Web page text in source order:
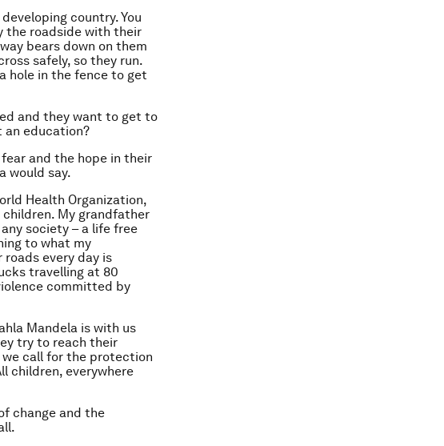
country. You
the roadside with their
bears down on them
safely, so they run.
hole in the fence to get
and they want to get to
an education?
and the hope in their
would say.
Health Organization,
My grandfather
society – a life free
to what my
roads every day is
travelling at 80
committed by
Mandela is with us
try to reach their
we call for the protection
children, everywhere
change and the